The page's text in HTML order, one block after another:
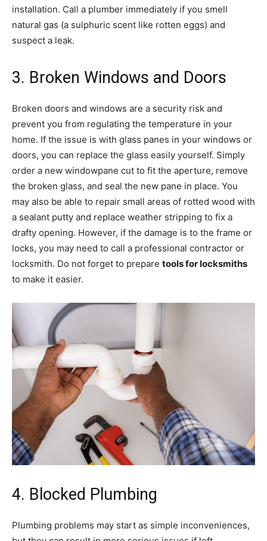
installation. Call a plumber immediately if you smell
natural gas (a sulphuric scent like rotten eggs) and
suspect a leak.
3. Broken Windows and Doors
Broken doors and windows are a security risk and
prevent you from regulating the temperature in your
home. If the issue is with glass panes in your windows or
doors, you can replace the glass easily yourself. Simply
order a new windowpane cut to fit the aperture, remove
the broken glass, and seal the new pane in place. You
may also be able to repair small areas of rotted wood with
a sealant putty and replace weather stripping to fix a
drafty opening. However, if the damage is to the frame or
locks, you may need to call a professional contractor or
locksmith. Do not forget to prepare tools for locksmiths
to make it easier.
4. Blocked Plumbing
Plumbing problems may start as simple inconveniences,